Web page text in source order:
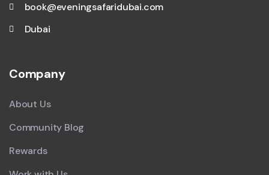
book@eveningsafaridubai.com
Dubai
Company
About Us
Community Blog
Rewards